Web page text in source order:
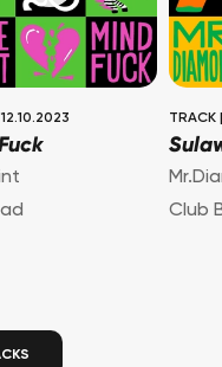
12.10.2023 TRACK
Club